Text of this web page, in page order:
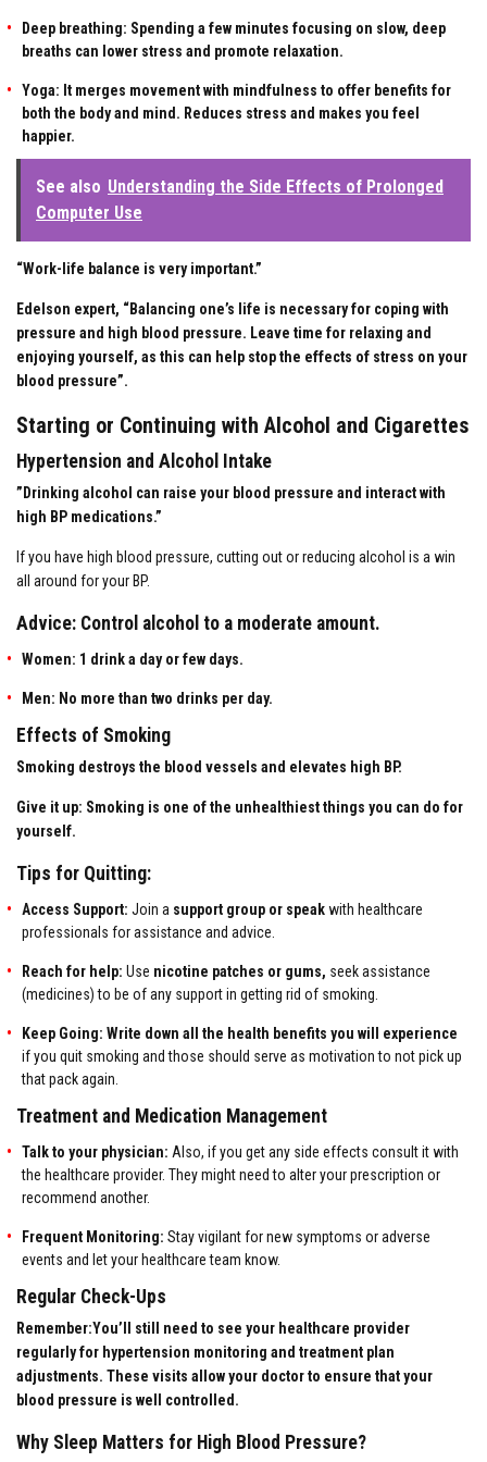
Deep breathing: Spending a few minutes focusing on slow, deep
breaths can lower stress and promote relaxation.
Yoga: It merges movement with mindfulness to offer benefits for
both the body and mind. Reduces stress and makes you feel
happier.
See also Understanding the Side Effects of Prolonged
Computer Use
“Work-life balance is very important.”
Edelson expert, “Balancing one’s life is necessary for coping with
pressure and high blood pressure. Leave time for relaxing and
enjoying yourself, as this can help stop the effects of stress on your
blood pressure”.
Starting or Continuing with Alcohol and Cigarettes
Hypertension and Alcohol Intake
”Drinking alcohol can raise your blood pressure and interact with
high BP medications.”
If you have high blood pressure, cutting out or reducing alcohol is a win
all around for your BP.
Advice: Control alcohol to a moderate amount.
Women: 1 drink a day or few days.
Men: No more than two drinks per day.
Effects of Smoking
Smoking destroys the blood vessels and elevates high BP.
Give it up: Smoking is one of the unhealthiest things you can do for
yourself.
Tips for Quitting:
Access Support: Join a support group or speakwith healthcare
professionals for assistance and advice.
Reach for help: Use nicotine patches or gums, seek assistance
(medicines) to be of any support in getting rid of smoking.
Keep Going: Write down all the health benefits you will experience
if you quit smoking and those should serve as motivation to not pick up
that pack again.
Treatment and Medication Management
Talk to your physician: Also, if you get any side effects consult it with
the healthcare provider. They might need to alter your prescription or
recommend another.
Frequent Monitoring: Stay vigilant for new symptoms or adverse
events and let your healthcare team know.
Regular Check-Ups
Remember:You’ll still need to see your healthcare provider
regularly for hypertension monitoring and treatment plan
adjustments. These visits allow your doctor to ensure that your
blood pressure is well controlled.
Why Sleep Matters for High Blood Pressure?